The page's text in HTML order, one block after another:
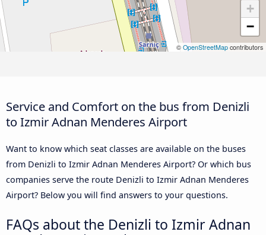
+
−
© OpenStreetMap contributors
Service and Comfort on the bus from Denizli
to Izmir Adnan Menderes Airport
Want to know which seat classes are available on the buses
from Denizli to Izmir Adnan Menderes Airport? Or which bus
companies serve the route Denizli to Izmir Adnan Menderes
Airport? Below you will find answers to your questions.
FAQs about the Denizli to Izmir Adnan